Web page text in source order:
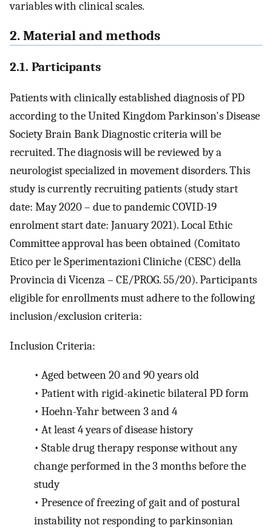
variables with clinical scales.
2. Material and methods
2.1. Participants
Patients with clinically established diagnosis of PD
according to the United Kingdom Parkinson's Disease
Society Brain Bank Diagnostic criteria will be
recruited. The diagnosis will be reviewed by a
neurologist specialized in movement disorders. This
study is currently recruiting patients (study start
date: May 2020 – due to pandemic COVID-19
enrolment start date: January 2021). Local Ethic
Committee approval has been obtained (Comitato
Etico per le Sperimentazioni Cliniche (CESC) della
Provincia di Vicenza – CE/PROG. 55/20). Participants
eligible for enrollments must adhere to the following
inclusion/exclusion criteria:
Inclusion Criteria:
• Aged between 20 and 90 years old
• Patient with rigid-akinetic bilateral PD form
• Hoehn-Yahr between 3 and 4
• At least 4 years of disease history
• Stable drug therapy response without any
change performed in the 3 months before the
study
• Presence of freezing of gait and of postural
instability not responding to parkinsonian